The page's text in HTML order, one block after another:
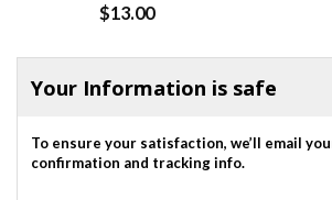
Rated5.00
out of 5
$13.00
Your Information is safe
To ensure your satisfaction, we’ll email
confirmation and tracking info.